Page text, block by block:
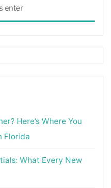
Here’s Where You
Florida
What Every New